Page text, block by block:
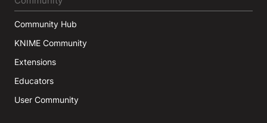
Community Hub
KNIME Community
Extensions
Educators
User Community